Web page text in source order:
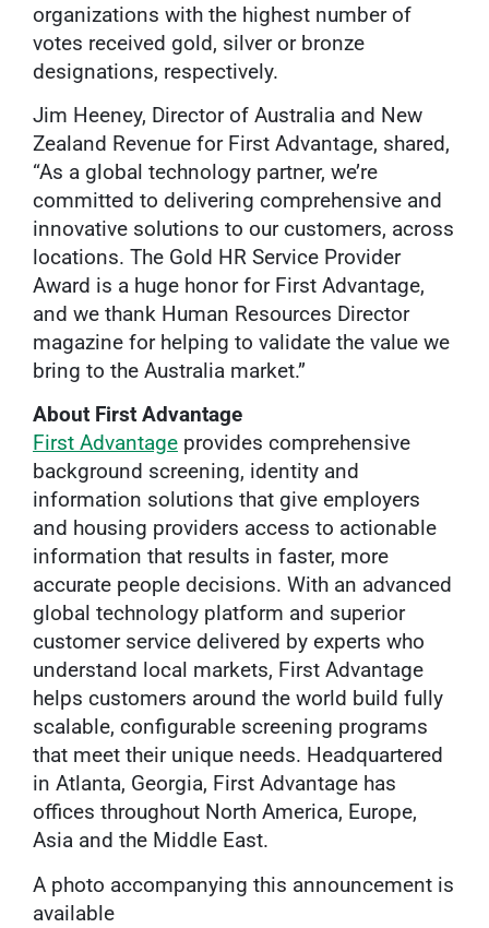
organizations with the highest number of
votes received gold, silver or bronze
designations, respectively.
Jim Heeney, Director of Australia and New
Zealand Revenue for First Advantage, shared,
“As a global technology partner, we’re
committed to delivering comprehensive and
innovative solutions to our customers, across
locations. The Gold HR Service Provider
Award is a huge honor for First Advantage,
and we thank Human Resources Director
magazine for helping to validate the value we
bring to the Australia market.”
About First Advantage
First Advantage provides comprehensive
background screening, identity and
information solutions that give employers
and housing providers access to actionable
information that results in faster, more
accurate people decisions. With an advanced
global technology platform and superior
customer service delivered by experts who
understand local markets, First Advantage
helps customers around the world build fully
scalable, configurable screening programs
that meet their unique needs. Headquartered
in Atlanta, Georgia, First Advantage has
offices throughout North America, Europe,
Asia and the Middle East.
A photo accompanying this announcement is
available